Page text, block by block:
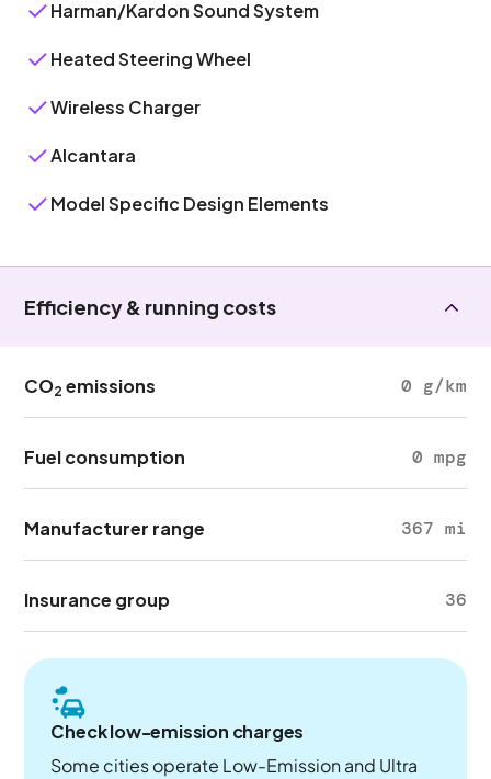
Harman/Kardon Sound System
Heated Steering Wheel
Wireless Charger
Alcantara
Model Specific Design Elements
Efficiency & running costs
CO2 emissions 0 g/km
Fuel consumption 0 mpg
Manufacturer range 367 mi
Insurance group 36
Check low-emission charges
Some cities operate Low-Emission and Ultra